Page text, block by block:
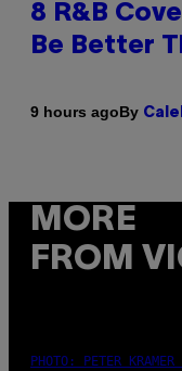
8 R&B
Be Better
9 hours agoBy
MORE
FROM
PHOTO: PETER